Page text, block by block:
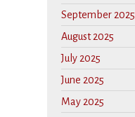
September 2025
August 2025
July 2025
June 2025
May 2025